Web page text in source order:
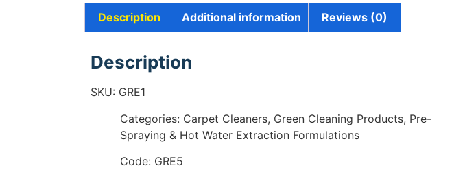
Description Additional information Reviews (0)
Description
SKU: GRE1
Categories: Carpet Cleaners, Green Cleaning Products, Pre-
Spraying & Hot Water Extraction Formulations
Code: GRE5